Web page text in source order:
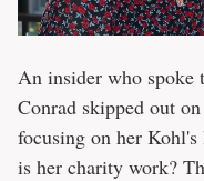
An insider who spoke
Conrad skipped out on
focusing on her
is her charity work?